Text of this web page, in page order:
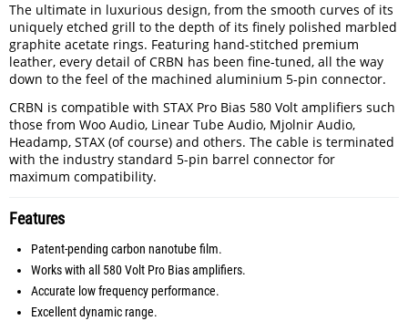
The ultimate in luxurious design, from the smooth curves of its
uniquely etched grill to the depth of its finely polished marbled
graphite acetate rings. Featuring hand-stitched premium
leather, every detail of CRBN has been fine-tuned, all the way
down to the feel of the machined aluminium 5-pin connector.
CRBN is compatible with STAX Pro Bias 580 Volt amplifiers such
those from Woo Audio, Linear Tube Audio, Mjolnir Audio,
Headamp, STAX (of course) and others. The cable is terminated
with the industry standard 5-pin barrel connector for
maximum compatibility.
Features
Patent-pending carbon nanotube film.
Works with all 580 Volt Pro Bias amplifiers.
Accurate low frequency performance.
Excellent dynamic range.